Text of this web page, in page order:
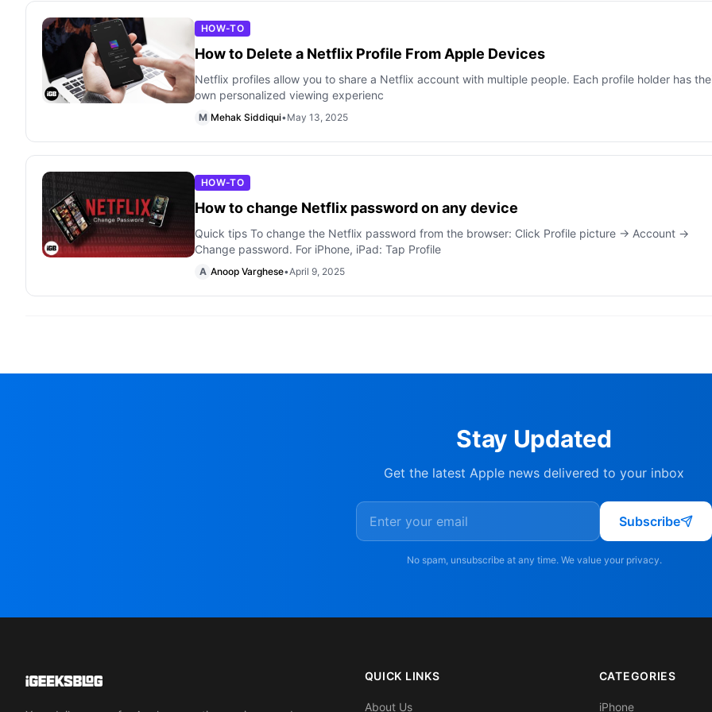
HOW-TO
How to Delete a Netflix Profile From Apple Devices
Netflix profiles allow you to share a Netflix account with multiple people. Each profile holder has
own personalized viewing experienc
M Mehak Siddiqui•May 13, 2025
HOW-TO
How to change Netflix password on any device
Quick tips To change the Netflix password from the browser: Click Profile picture → Account →
Change password. For iPhone, iPad: Tap Profile
A Anoop Varghese•April 9, 2025
Stay Updated
Get the latest Apple news delivered to your inbox
Subscribe
No spam, unsubscribe at any time. We value your privacy.
QUICK LINKS
About Us
CATEGORIES
iPhone